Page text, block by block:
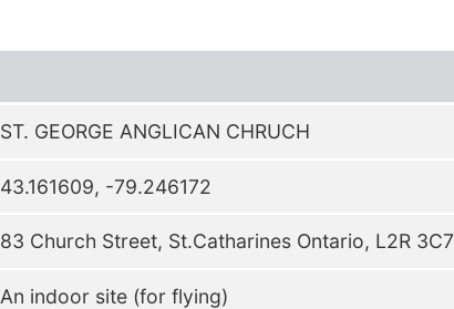
ST. GEORGE ANGLICAN CHRUCH
43.161609, -79.246172
83 Church Street, St.Catharines Ontario, L2R 3C7
An indoor site (for flying)